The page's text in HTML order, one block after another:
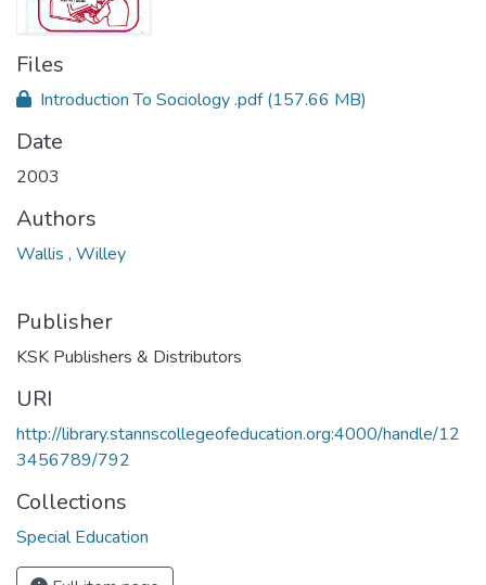
Files
Introduction To Sociology .pdf(157.66 MB)
Date
2003
Authors
Wallis , Willey
Publisher
KSK Publishers & Distributors
URI
http://library.stannscollegeofeducation.org:4000/handle/12
3456789/792
Collections
Special Education